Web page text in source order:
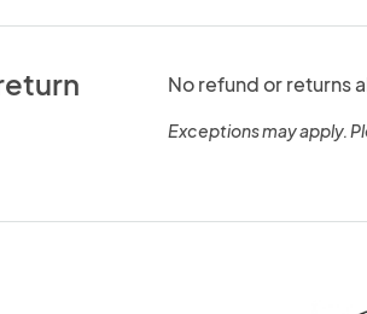
No refund or returns
Exceptions may apply.